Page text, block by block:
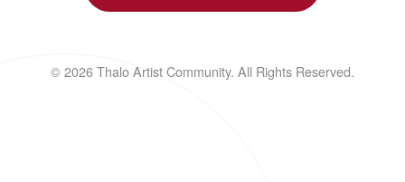
© 2026 Thalo Artist Community. All Rights Reserved.